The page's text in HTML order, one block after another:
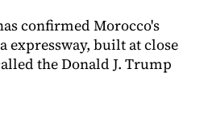
confirmed Morocco's
expressway, built at close
the Donald J. Trump